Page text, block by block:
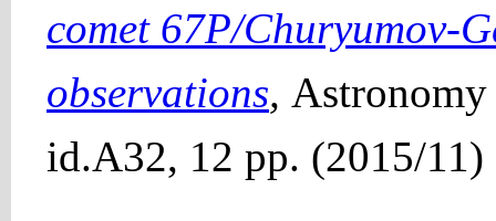
comet 67P/Churyumov-
observations,
id.A32, 12 pp. (2015/11)